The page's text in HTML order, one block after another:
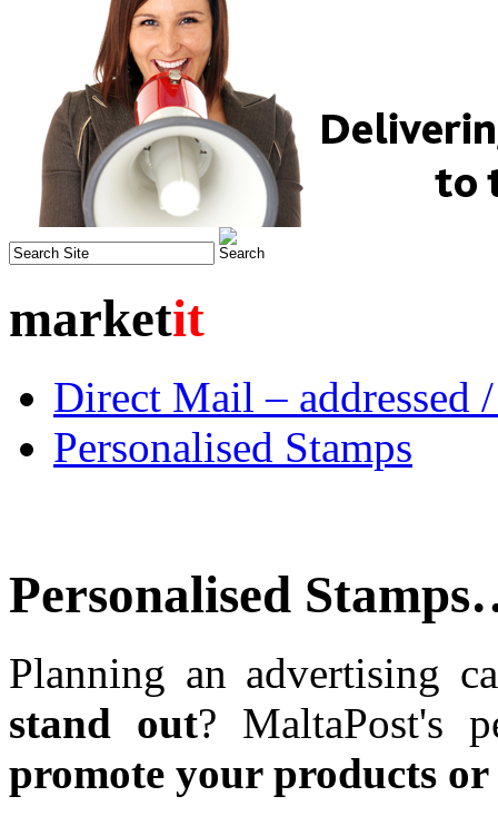
marketit
Direct Mail – addressed
Personalised Stamps
Personalised
Planning an advertising
stand out? MaltaPost's
promote your products or